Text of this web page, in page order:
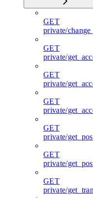
GET
private/
GET
private/
GET
private/
GET
private/
GET
private/
GET
private/
GET
private/